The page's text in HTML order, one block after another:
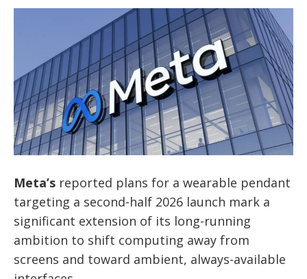
Meta’s reported plans for a wearable pendant
targeting a second-half 2026 launch mark a
significant extension of its long-running
ambition to shift computing away from
screens and toward ambient, always-available